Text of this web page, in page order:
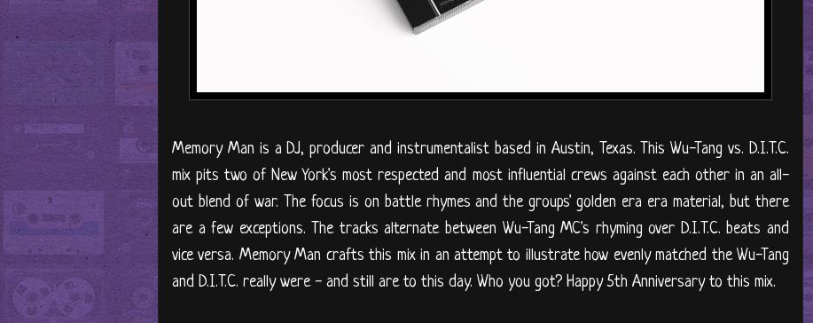
Memory Man is a DJ, producer and instrumentalist based in Austin, Texas. This Wu-Tang vs. D.I.T.C.
mix pits two of New York's most respected and most influential crews against each other in an all-
out blend of war. The focus is on battle rhymes and the groups' golden era era material, but there
are a few exceptions. The tracks alternate between Wu-Tang MC's rhyming over D.I.T.C. beats and
vice versa. Memory Man crafts this mix in an attempt to illustrate how evenly matched the Wu-Tang
and D.I.T.C. really were - and still are to this day. Who you got? Happy 5th Anniversary to this mix.